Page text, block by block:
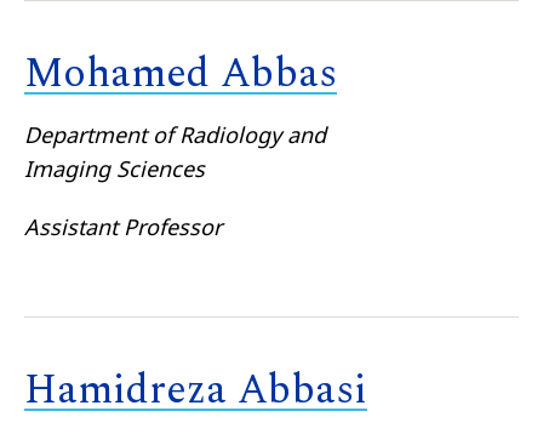
Mohamed Abbas
Department of Radiology and
Imaging Sciences
Assistant Professor
Hamidreza Abbasi